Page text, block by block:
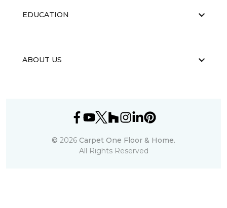
EDUCATION
ABOUT US
© 2026 Carpet One Floor & Home.
All Rights Reserved